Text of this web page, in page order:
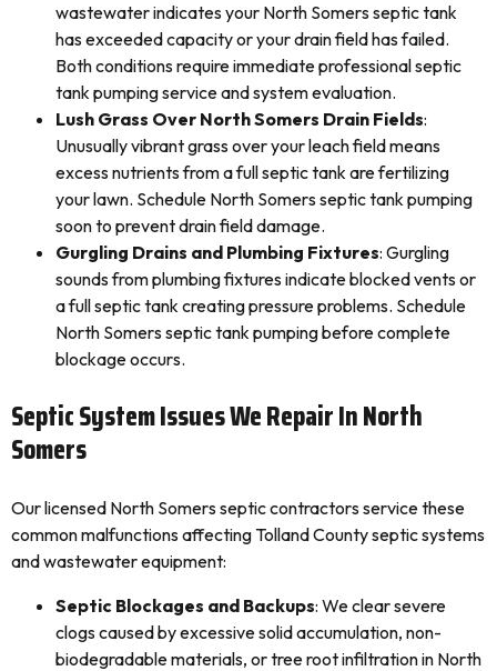
wastewater indicates your North Somers septic tank
has exceeded capacity or your drain field has failed.
Both conditions require immediate professional septic
tank pumping service and system evaluation.
Lush Grass Over North Somers Drain Fields:
Unusually vibrant grass over your leach field means
excess nutrients from a full septic tank are fertilizing
your lawn. Schedule North Somers septic tank pumping
soon to prevent drain field damage.
Gurgling Drains and Plumbing Fixtures: Gurgling
sounds from plumbing fixtures indicate blocked vents or
a full septic tank creating pressure problems. Schedule
North Somers septic tank pumping before complete
blockage occurs.
Septic System Issues We Repair In North
Somers
Our licensed North Somers septic contractors service these
common malfunctions affecting Tolland County septic systems
and wastewater equipment:
Septic Blockages and Backups: We clear severe
clogs caused by excessive solid accumulation, non-
biodegradable materials, or tree root infiltration in North